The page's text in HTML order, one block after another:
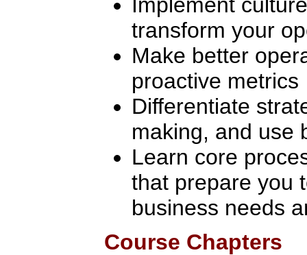
transform your
Make better
proactive metrics
Differentiate
making, and use
Learn core
that prepare you
business needs
Course Chapters